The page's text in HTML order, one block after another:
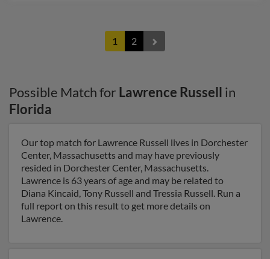
1 2
Possible Match for Lawrence Russell in
Florida
Our top match for Lawrence Russell lives in Dorchester
Center, Massachusetts and may have previously
resided in Dorchester Center, Massachusetts.
Lawrence is 63 years of age and may be related to
Diana Kincaid, Tony Russell and Tressia Russell. Run a
full report on this result to get more details on
Lawrence.